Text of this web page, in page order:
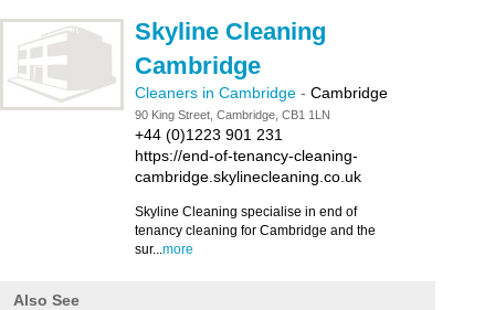
Skyline Cleaning
Cambridge
Cleaners in Cambridge - Cambridge
90 King Street, Cambridge, CB1 1LN
+44 (0)1223 901 231
https://end-of-tenancy-cleaning-
cambridge.skylinecleaning.co.uk
Skyline Cleaning specialise in end of
tenancy cleaning for Cambridge and the
sur...more
Also See